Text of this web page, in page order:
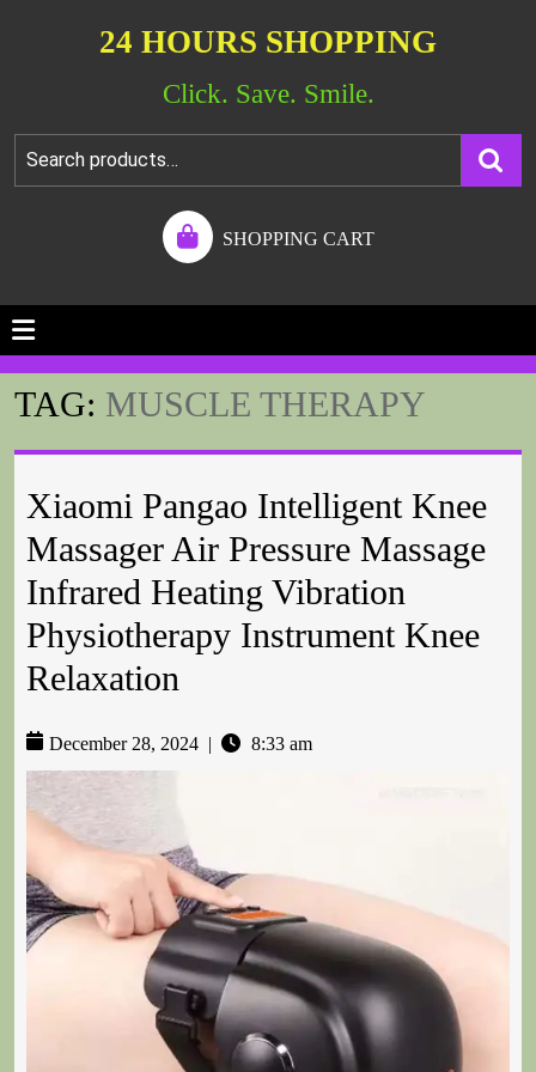
24 HOURS SHOPPING
Click. Save. Smile.
SHOPPING CART
TAG: MUSCLE THERAPY
Xiaomi Pangao Intelligent Knee
Massager Air Pressure Massage
Infrared Heating Vibration
Physiotherapy Instrument Knee
Relaxation
December 28, 2024 8:33 am